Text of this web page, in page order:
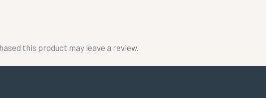
this product may leave a review.